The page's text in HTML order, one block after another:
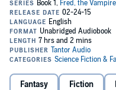
rekindled relationship sets
into the chaos of the
zombies, truck driver
dragons, and now one
"survive". Because even after
bloody mess.
©2014 Drew Hayes (P)2015
Fantasy Fiction